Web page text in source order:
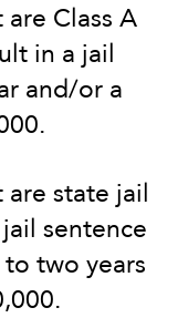
Class A
in a jail
and/or a
are state jail
sentence
two years